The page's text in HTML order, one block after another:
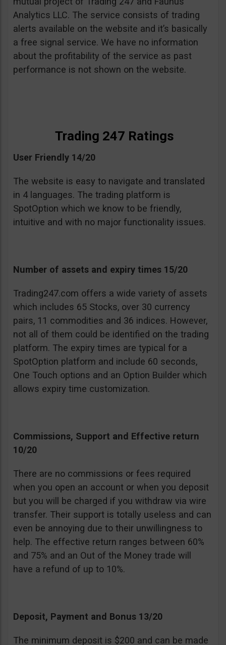
Analytics LLC. The service consists of trading
alerts available on the website and it’s basically
a free signal service. We have no information
about the profitability of the service as past
performance is not shown on the website.
Trading 247 Ratings
User Friendly 14/20
The website is easy to navigate and translated
in 4 languages. The trading platform is
SpotOption which we know to be friendly,
intuitive and with no major functionality issues.
Number of assets and expiry times 15/20
Trading247.com offers a wide variety of assets
which includes 65 Stocks, over 30 currency
pairs, 11 commodities and 36 indices. However,
not all of them could be identified on the trading
platform. The expiry times are typical for a
SpotOption platform and include 60 seconds,
One Touch options and an Option Builder which
allows expiry time customization.
Commissions, Support and Effective return
10/20
There are no commissions or fees required
when you open an account or when you deposit
but you will be charged if you withdraw via wire
transfer. Their support is totally useless and can
even be annoying due to their unwillingness to
help. The effective return ranges between 60%
and 75% and an Out of the Money trade will
have a refund of up to 10%.
Deposit, Payment and Bonus 13/20
The minimum deposit is $200 and can be made